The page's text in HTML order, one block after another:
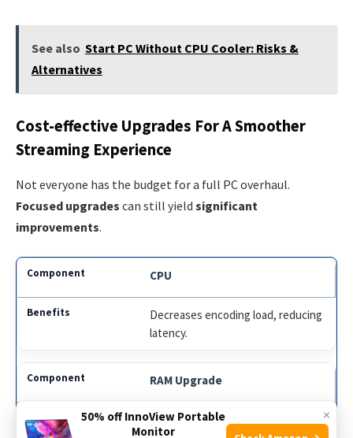
See also Start PC Without CPU Cooler: Risks &
Alternatives
Cost-effective Upgrades For A Smoother
Streaming Experience
Not everyone has the budget for a full PC overhaul.
Focused upgrades can still yield significant
improvements.
CPU
Decreases encoding load, reducing
latency.
RAM Upgrade
Facilitates smoother multitasking
×
50% off InnoView Portable
Monitor